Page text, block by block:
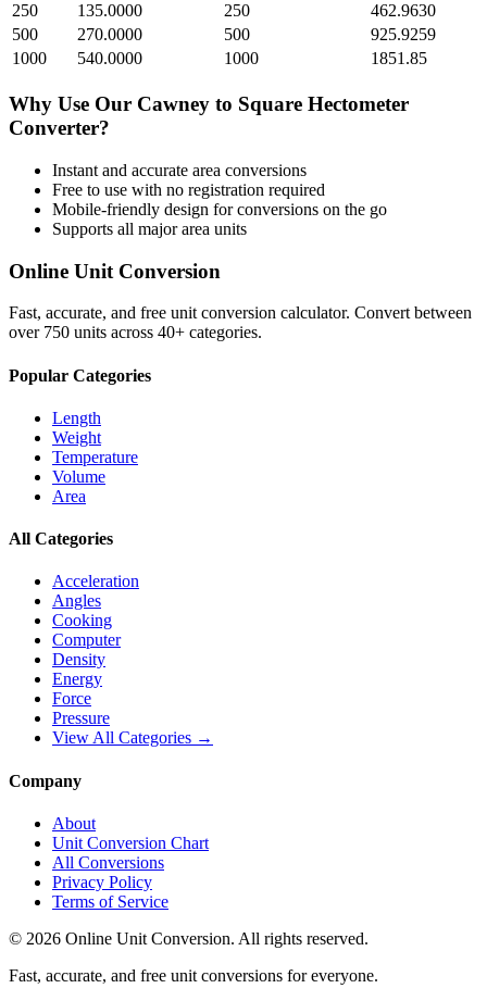
250
135.0000 250
462.9630
500
270.0000 500
925.9259
1000
540.0000 1000 1851.85
Why Use Our Cawney to Square Hectometer
Converter?
Instant and accurate area conversions
Free to use with no registration required
Mobile-friendly design for conversions on the go
Supports all majorarea units
Online Unit Conversion
Fast, accurate, and free unit conversion calculator. Convert between
over 750 units across 40+ categories.
Popular Categories
Length
Weight
Temperature
Volume
Area
All Categories
Acceleration
Angles
Cooking
Computer
Density
Energy
Force
Pressure
View All Categories →
Company
About
Unit Conversion Chart
All Conversions
Privacy Policy
Terms of Service
© 2026 Online Unit Conversion. All rights reserved.
Fast, accurate, and free unit conversions for everyone.